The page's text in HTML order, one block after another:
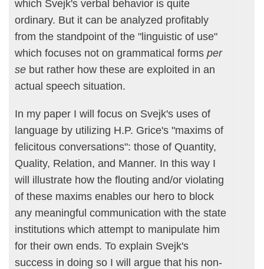
which Svejk's verbal behavior is quite
ordinary. But it can be analyzed profitably
from the standpoint of the "linguistic of use"
which focuses not on grammatical forms per
se but rather how these are exploited in an
actual speech situation.
In my paper I will focus on Svejk's uses of
language by utilizing H.P. Grice's "maxims of
felicitous conversations": those of Quantity,
Quality, Relation, and Manner. In this way I
will illustrate how the flouting and/or violating
of these maxims enables our hero to block
any meaningful communication with the state
institutions which attempt to manipulate him
for their own ends. To explain Svejk's
success in doing so I will argue that his non-